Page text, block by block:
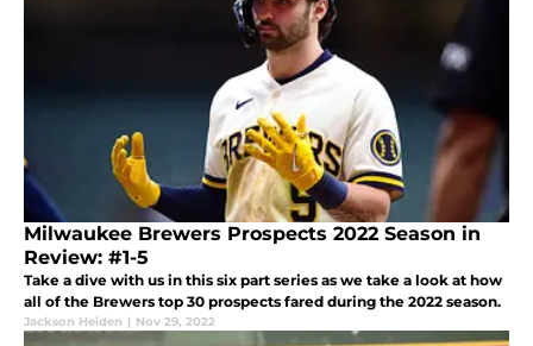
Milwaukee Brewers Prospects 2022 Season in
Review: #1-5
Take a dive with us in this six part series as we take a look at how
all of the Brewers top 30 prospects fared during the 2022 season.
Jackson Heiden | Nov 29, 2022